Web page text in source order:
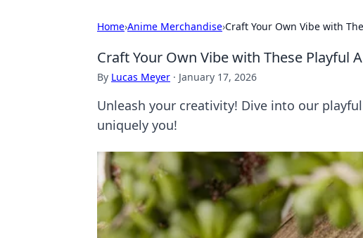
Home›Anime Merchandise›Craft Your Own Vibe with
Craft Your Own Vibe with These Playful
By Lucas Meyer · January 17, 2026
Unleash your creativity! Dive into our
uniquely you!